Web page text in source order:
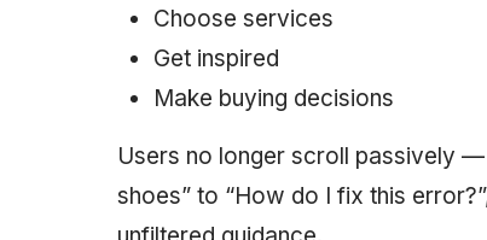
Choose services
Get inspired
Make buying decisions
Users no longer scroll passively —
shoes” to “How do I fix this